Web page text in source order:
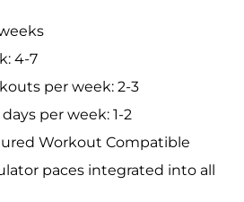
4-7
per week: 2-3
per week: 1-2
Workout Compatible
paces integrated into all